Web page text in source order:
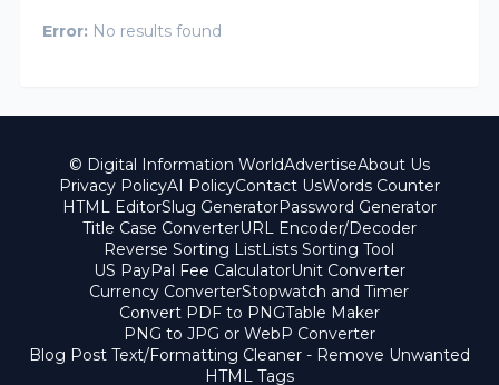
Error: No results found
© Digital Information WorldAdvertiseAbout Us
Privacy PolicyAI PolicyContact UsWords Counter
HTML EditorSlug GeneratorPassword Generator
Title Case ConverterURL Encoder/Decoder
Reverse Sorting ListLists Sorting Tool
US PayPal Fee CalculatorUnit Converter
Currency ConverterStopwatch and Timer
Convert PDF to PNGTable Maker
PNG to JPG or WebP Converter
Blog Post Text/Formatting Cleaner - Remove Unwanted
HTML Tags